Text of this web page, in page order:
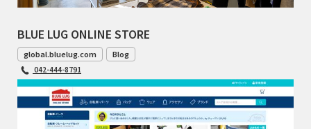
BLUE LUG ONLINE STORE
global.bluelug.com Blog
042-444-8791